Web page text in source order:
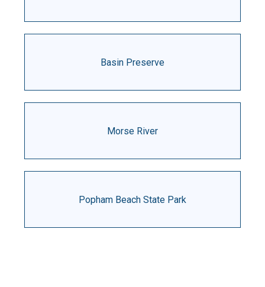
Basin Preserve
Morse River
Popham Beach State Park